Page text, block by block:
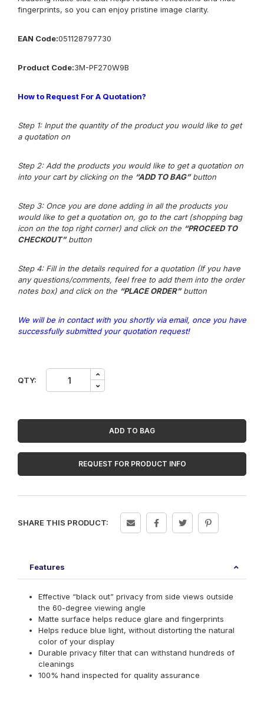
fingerprints, so you can enjoy pristine image clarity.
EAN Code:051128797730
Product Code:3M-PF270W9B
How to Request For A Quotation?
Step 1: Input the quantity of the product you would like to get
a quotation on
Step 2: Add the products you would like to get a quotation on
into your cart by clicking on the “ADD TO BAG”button
Step 3: Once you are done adding in all the products you
would like to get a quotation on, go to the cart (shopping bag
icon on the top right corner) and click on the “PROCEED TO
CHECKOUT”button
Step 4: Fill in the details required for a quotation (If you have
any questions/comments, feel free to add them into the order
notes box) and click on the “PLACE ORDER”button
We will be in contact with you shortly via email, once you have
successfully submitted your quotation request!
QTY:
3M
Privacy
27in
PF270W9B
ADD TO BAG
REQUEST FOR PRODUCT INFO
SHARE THIS PRODUCT:
Features
Effective “black out” privacy from side views outside
the 60-degree viewing angle
Matte surface helps reduce glare and fingerprints
Helps reduce blue light, without distorting the natural
color of your display
Durable privacy filter that can withstand hundreds of
cleanings
100% hand inspected for quality assurance